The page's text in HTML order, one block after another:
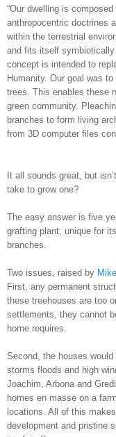
“Our dwelling is
anthropocentric doctrines
within the terrestrial
and fits itself
concept is intended to
Humanity. Our goal was
trees. This enables these
green community.
branches to form living
from 3D computer files
It all sounds great, but
take to grow one?
The easy answer is five
grafting plant, unique for
branches.
Two issues, raised by
First, any permanent
these treehouses are too
settlements, they cannot
home requires.
Second, the houses
storms floods and high
Joachim, Arbona and
homes en masse on a
locations. All of this
development and pristine